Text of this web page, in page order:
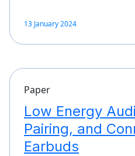
13 January 2024
Paper
Low Energy
Pairing, and
Earbuds